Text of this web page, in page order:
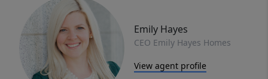
Emily Hayes
CEO Emily Hayes Homes
View agent profile